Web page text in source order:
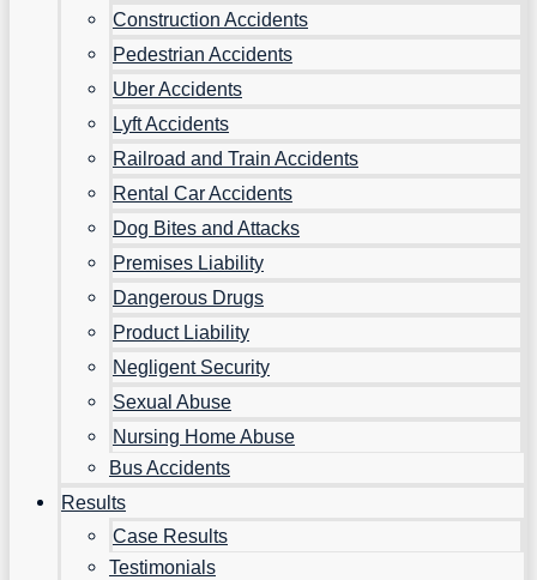
Construction Accidents
Pedestrian Accidents
Uber Accidents
Lyft Accidents
Railroad and Train Accidents
Rental Car Accidents
Dog Bites and Attacks
Premises Liability
Dangerous Drugs
Product Liability
Negligent Security
Sexual Abuse
Nursing Home Abuse
Bus Accidents
Results
Case Results
Testimonials